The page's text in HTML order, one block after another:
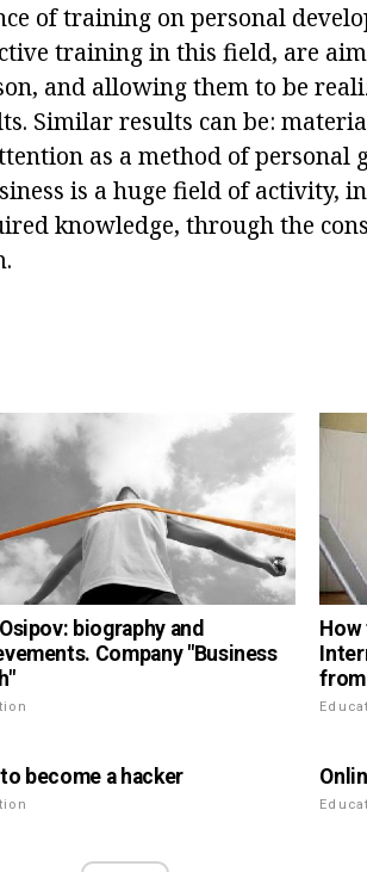
of training on personal
training in this field, are
and allowing them to be
Similar results can be:
as a method of personal
is a huge field of activity,
knowledge, through the
biography and
Company "Business
become a hacker